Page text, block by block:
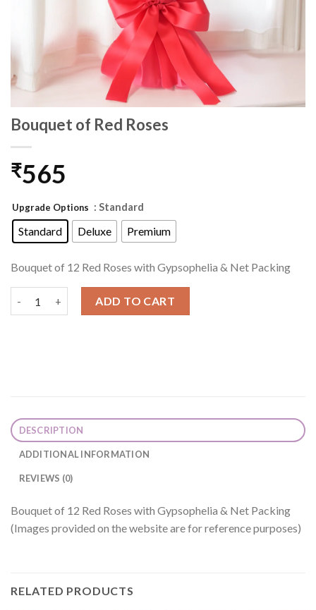
Bouquet of Red Roses
₹565
Upgrade Options : Standard
Standard Deluxe Premium
Bouquet of 12 Red Roses with Gypsophelia & Net Packing
ADD TO CART
DESCRIPTION
ADDITIONAL INFORMATION
REVIEWS (0)
Bouquet of 12 Red Roses with Gypsophelia & Net Packing
(Images provided on the website are for reference purposes)
RELATED PRODUCTS